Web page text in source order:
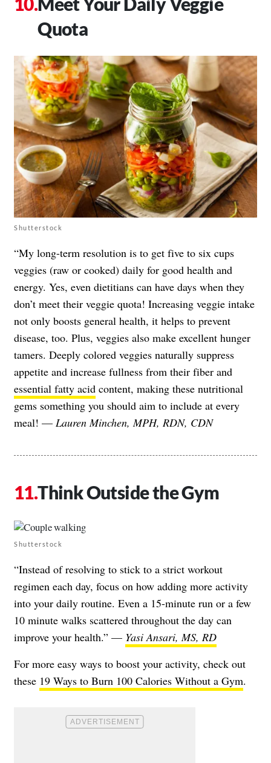
Quota
Shutterstock
“My long-term resolution is to get five to six cups
veggies (raw or cooked) daily for good health and
energy. Yes, even dietitians can have days when they
don’t meet their veggie quota! Increasing veggie intake
not only boosts general health, it helps to prevent
disease, too. Plus, veggies also make excellent hunger
tamers. Deeply colored veggies naturally suppress
appetite and increase fullness from their fiber and
essential fatty acid content, making these nutritional
gems something you should aim to include at every
meal! — Lauren Minchen, MPH, RDN, CDN
Think Outside the Gym
Shutterstock
“Instead of resolving to stick to a strict workout
regimen each day, focus on how adding more activity
into your daily routine. Even a 15-minute run or a few
10 minute walks scattered throughout the day can
improve your health.” — Yasi Ansari, MS, RD
For more easy ways to boost your activity, check out
these 19 Ways to Burn 100 Calories Without a Gym.